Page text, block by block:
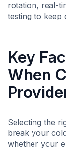
rotation, real-
testing to keep
Key
When
Selecting the
break your
whether your